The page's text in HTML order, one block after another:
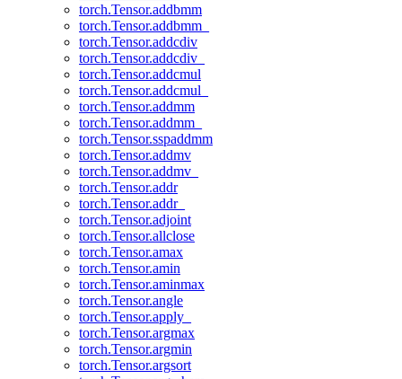
torch.Tensor.addbmm
torch.Tensor.addbmm_
torch.Tensor.addcdiv
torch.Tensor.addcdiv_
torch.Tensor.addcmul
torch.Tensor.addcmul_
torch.Tensor.addmm
torch.Tensor.addmm_
torch.Tensor.sspaddmm
torch.Tensor.addmv
torch.Tensor.addmv_
torch.Tensor.addr
torch.Tensor.addr_
torch.Tensor.adjoint
torch.Tensor.allclose
torch.Tensor.amax
torch.Tensor.amin
torch.Tensor.aminmax
torch.Tensor.angle
torch.Tensor.apply_
torch.Tensor.argmax
torch.Tensor.argmin
torch.Tensor.argsort